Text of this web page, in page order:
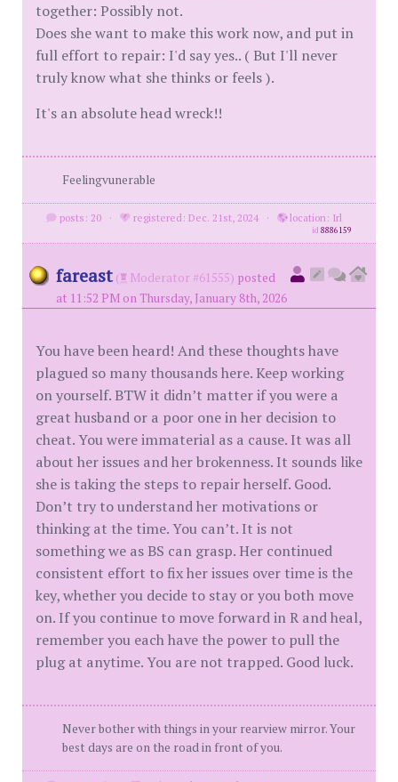
together: Possibly not.
Does she want to make this work now, and put in
full effort to repair: I'd say yes.. ( But I'll never
truly know what she thinks or feels ).
It's an absolute head wreck!!
Feelingvunerable
posts: 20 · registered: Dec. 21st, 2024 · location: Irl
id8886159
fareast ( Moderator #61555) posted
at 11:52 PM on Thursday, January 8th, 2026
You have been heard! And these thoughts have
plagued so many thousands here. Keep working
on yourself. BTW it didn’t matter if you were a
great husband or a poor one in her decision to
cheat. You were immaterial as a cause. It was all
about her issues and her brokenness. It sounds like
she is taking the steps to repair herself. Good.
Don’t try to understand her motivations or
thinking at the time. You can’t. It is not
something we as BS can grasp. Her continued
consistent effort to fix her issues over time is the
key, whether you decide to stay or you both move
on. If you continue to move forward in R and heal,
remember you each have the power to pull the
plug at anytime. You are not trapped. Good luck.
Never bother with things in your rearview mirror. Your
best days are on the road in front of you.